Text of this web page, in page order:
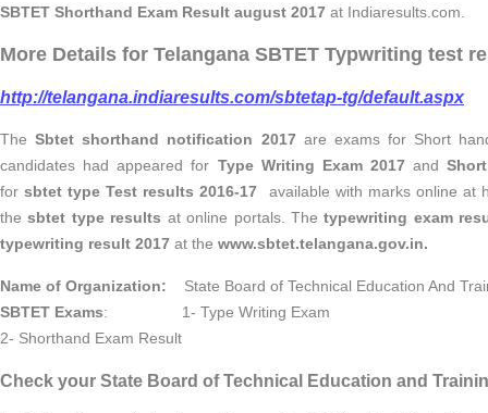
SBTET Shorthand Exam Result august 2017 at Indiaresults.com.
More Details for Telangana SBTET Typwriting test
http://telangana.indiaresults.com/sbtetap-tg/default.aspx
TheSbtet shorthand notification 2017 are exams for Short
candidates had appeared for Type Writing Exam 2017and
forsbtet type Test results 2016-17 available with marks online at
thesbtet type results at online portals. Thetypewriting exam
typewriting result 2017 at the www.sbtet.telangana.gov.in.
Name of Organization: State Board of Technical Education And
SBTET Exams: 1- Type Writing Exam
2- Shorthand Exam Result
Check your State Board of Technical Education and